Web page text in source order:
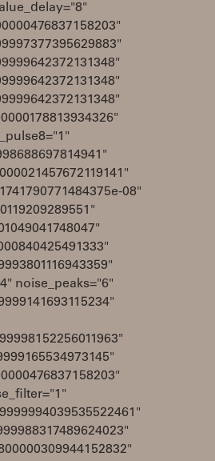
08"
noise_peaks="6"